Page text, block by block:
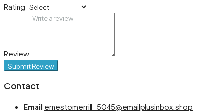
Rating
Review
Submit Review
Contact
Email ernestomerrill_5045@emailplusinbox.shop